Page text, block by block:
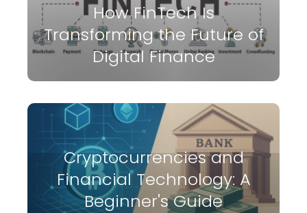
How FinTech Is
Transforming the Future of
Digital Finance
Cryptocurrencies and
Financial Technology: A
Beginner's Guide